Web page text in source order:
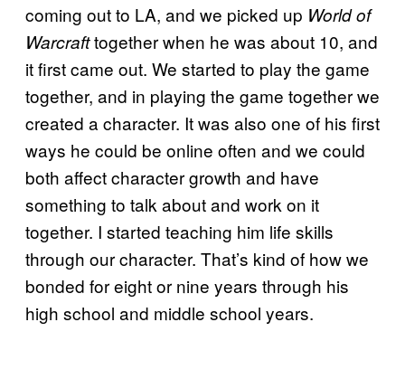
coming out to LA, and we picked up World of
Warcrafttogether when he was about 10, and
it first came out. We started to play the game
together, and in playing the game together we
created a character. It was also one of his first
ways he could be online often and we could
both affect character growth and have
something to talk about and work on it
together. I started teaching him life skills
through our character. That’s kind of how we
bonded for eight or nine years through his
high school and middle school years.